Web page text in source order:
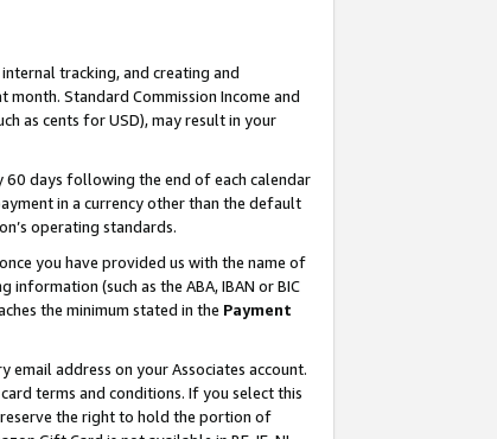
tracking, and creating and
Standard Commission Income and
as cents for USD), may result in your
60 days following the end of each calendar
in a currency other than the default
operating standards.
you have provided us with the name of
(such as the ABA, IBAN or BIC
the minimum stated in the Payment
email address on your Associates account.
terms and conditions. If you select this
reserve the right to hold the portion of